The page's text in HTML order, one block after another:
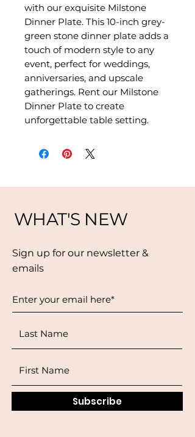
with our exquisite Milstone
Dinner Plate. This 10-inch grey-
green stone dinner plate adds a
touch of modern style to any
event, perfect for weddings,
anniversaries, and upscale
gatherings. Rent our Milstone
Dinner Plate to create
unforgettable table setting.
WHAT'S NEW
Sign up for our newsletter &
emails
Subscribe